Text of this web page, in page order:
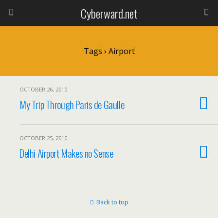
Cyberward.net
Tags › Airport
OCTOBER 26, 2010
My Trip Through Paris de Gaulle
OCTOBER 25, 2010
Delhi Airport Makes no Sense
Back to top